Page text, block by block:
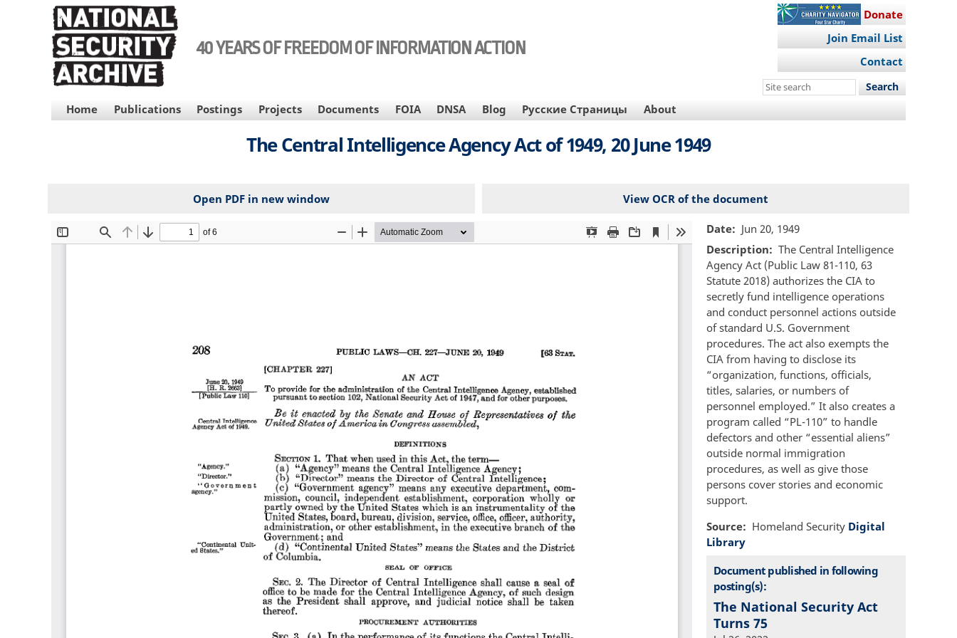
40 YEARS OF FREEDOM OF INFORMATION ACTION
Donate
Join Email List
Contact
Search
site
MAIN
NAVIGATION
Home Publications Postings Projects Documents FOIA DNSA Blog Русские Страницы About
The Central Intelligence Agency Act of 1949, 20 June 1949
Open PDF in new window View OCR of the document
File Date
Jun 20, 1949
Description
The Central Intelligence
Agency Act (Public Law 81-110, 63
Statute 2018) authorizes the CIA to
secretly fund intelligence operations
and conduct personnel actions outside
of standard U.S. Government
procedures. The act also exempts the
CIA from having to disclose its
“organization, functions, officials,
titles, salaries, or numbers of
personnel employed.” It also creates a
program called “PL-110” to handle
defectors and other “essential aliens”
outside normal immigration
procedures, as well as give those
persons cover stories and economic
support.
Source
Homeland Security Digital
Library
Document published in following
posting(s):
The National Security Act
Turns 75